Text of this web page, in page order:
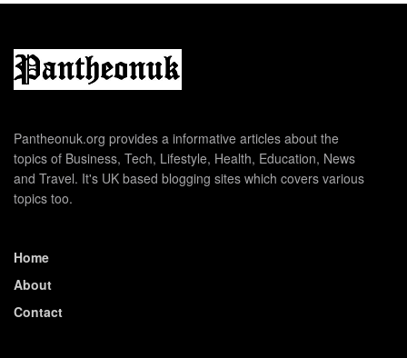
Pantheonuk.org provides a informative articles about the
topics of Business, Tech, Lifestyle, Health, Education, News
and Travel. It's UK based blogging sites which covers various
topics too.
Home
About
Contact